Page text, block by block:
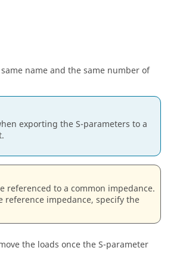
name and the same number of
exporting the S-parameters to a
referenced to a common impedance.
impedance, specify the
the loads once the S-parameter